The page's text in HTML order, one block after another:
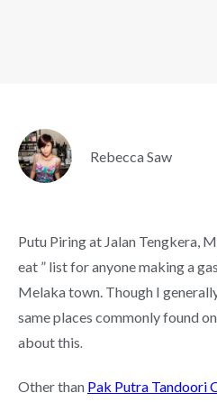
Rebecca Saw
Putu Piring at Jalan Tengkera,
eat ” list for anyone making a
Melaka town. Though I
same places commonly found
about this.
Other than Pak Putra Tandoori